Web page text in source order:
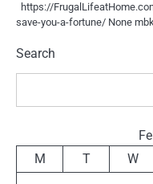
https://
save-you-a-fortune/ None
Search
M
T W